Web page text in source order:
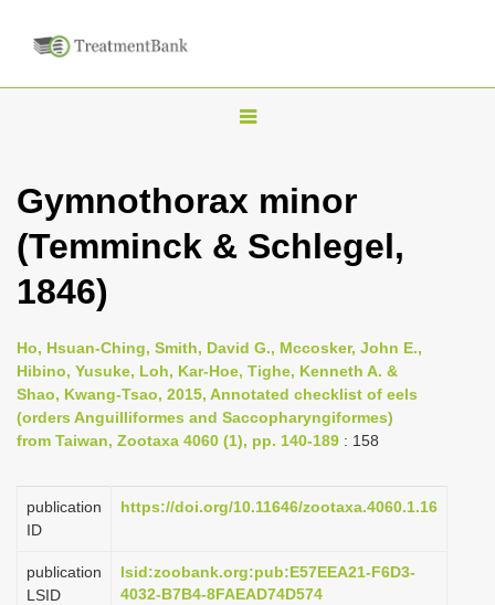
T
g
v
i
g
a
t
i
n
Gymnothorax minor
(Temminck & Schlegel,
1846)
Ho, Hsuan-Ching, Smith, David G., Mccosker, John E.,
Hibino, Yusuke, Loh, Kar-Hoe, Tighe, Kenneth A. &
Shao, Kwang-Tsao, 2015, Annotated checklist of eels
(orders Anguilliformes and Saccopharyngiformes)
from Taiwan, Zootaxa 4060 (1), pp. 140-189 : 158
publication
ID
https://doi.org/10.11646/zootaxa.4060.1.16
publication
LSID
lsid:zoobank.org:pub:E57EEA21-F6D3-
4032-B7B4-8FAEAD74D574